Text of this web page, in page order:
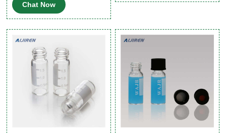
Chat Now
addition, special features